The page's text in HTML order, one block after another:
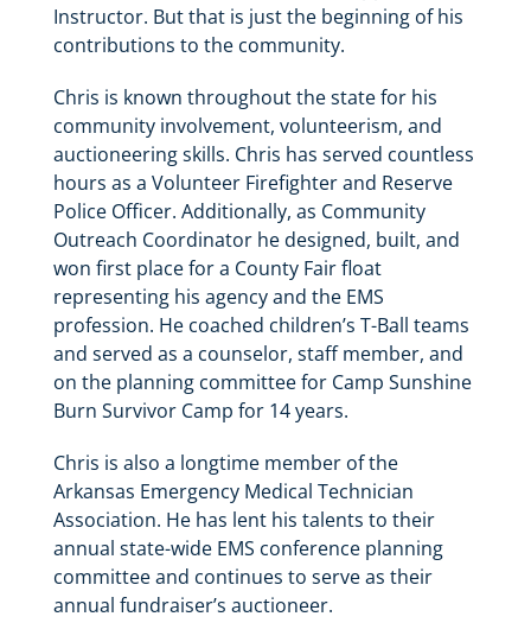
Instructor. But that is just the beginning of his
contributions to the community.
Chris is known throughout the state for his
community involvement, volunteerism, and
auctioneering skills. Chris has served countless
hours as a Volunteer Firefighter and Reserve
Police Officer. Additionally, as Community
Outreach Coordinator he designed, built, and
won first place for a County Fair float
representing his agency and the EMS
profession. He coached children’s T-Ball teams
and served as a counselor, staff member, and
on the planning committee for Camp Sunshine
Burn Survivor Camp for 14 years.
Chris is also a longtime member of the
Arkansas Emergency Medical Technician
Association. He has lent his talents to their
annual state-wide EMS conference planning
committee and continues to serve as their
annual fundraiser’s auctioneer.